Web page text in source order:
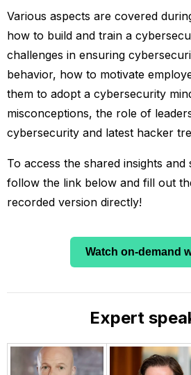
Various aspects are covered
how to build and train a
challenges in ensuring
behavior, how to motivate
them to adopt a cybersecurity
misconceptions, the role of
cybersecurity and latest hacker
To access the shared insights and
follow the link below and fill out
recorded version directly!
Watch on-demand
Expert